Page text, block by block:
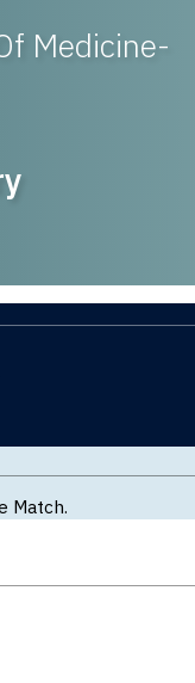
Medicine-
Match.